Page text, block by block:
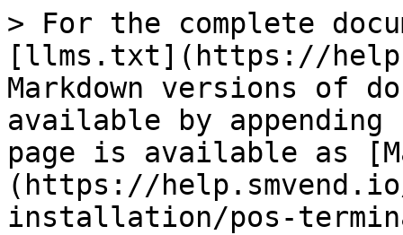
> For the complete
[llms.txt](https://
Markdown versions of
available by
page is available as
(https://
installation/pos-